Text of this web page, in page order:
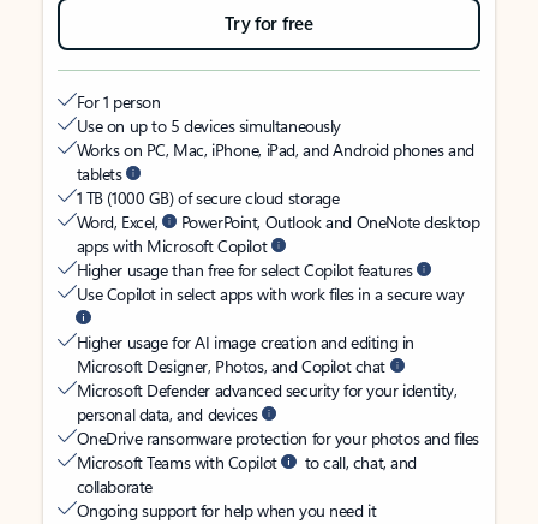
Try for free
For 1 person
Use on up to 5 devices simultaneously
Works on PC, Mac, iPhone, iPad, and Android phones and
tablets
1 TB (1000 GB) of secure cloud storage
Word, Excel,
PowerPoint, Outlook and OneNote desktop
apps with Microsoft Copilot
Higher usage than free for select Copilot features
Use Copilot in select apps with work files in a secure way
Higher usage for AI image creation and editing in
Microsoft Designer, Photos, and Copilot chat
Microsoft Defender advanced security for your identity,
personal data, and devices
OneDrive ransomware protection for your photos and files
Microsoft Teams with Copilot
to call, chat, and
collaborate
Ongoing support for help when you need it